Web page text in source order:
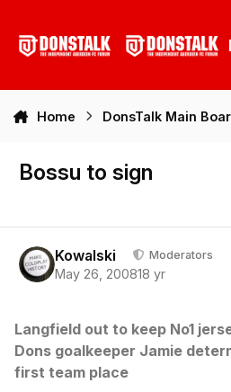
Home DonsTalk Main
Bossu to sign
Kowalski Moderators
May 26, 200818 yr
Langfield out to keep No1
Dons goalkeeper Jamie
first team place